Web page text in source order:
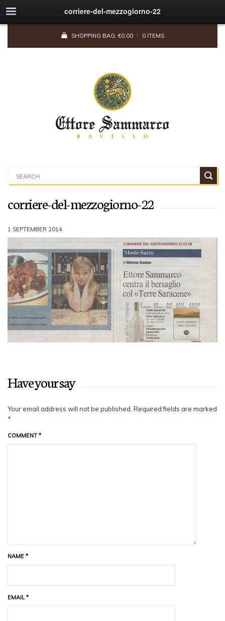
corriere-del-mezzogiorno-22
SHOPPING BAG: €0,00 0 ITEMS
corriere-del-mezzogiorno-22
1 SEPTEMBER 2014
Have your say
Your email address will not be published. Required fields are marked
*
COMMENT*
NAME *
EMAIL*